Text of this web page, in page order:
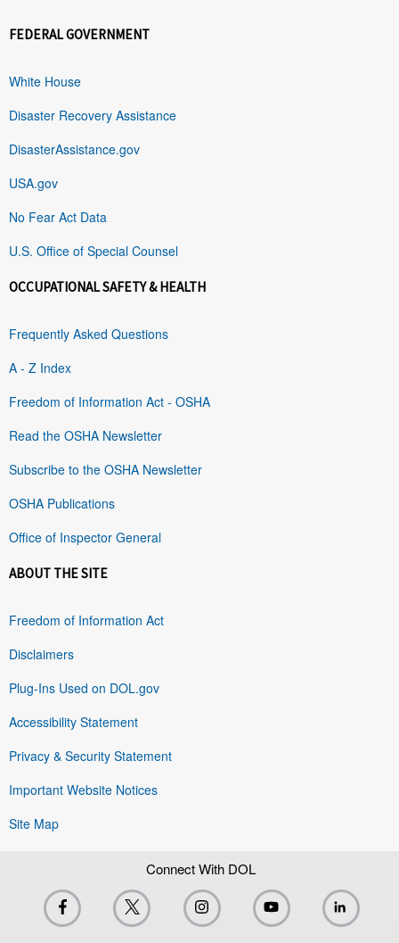
FEDERAL GOVERNMENT
White House
Disaster Recovery Assistance
DisasterAssistance.gov
USA.gov
No Fear Act Data
U.S. Office of Special Counsel
OCCUPATIONAL SAFETY & HEALTH
Frequently Asked Questions
A - Z Index
Freedom of Information Act - OSHA
Read the OSHA Newsletter
Subscribe to the OSHA Newsletter
OSHA Publications
Office of Inspector General
ABOUT THE SITE
Freedom of Information Act
Disclaimers
Plug-Ins Used on DOL.gov
Accessibility Statement
Privacy & Security Statement
Important Website Notices
Site Map
Connect With DOL